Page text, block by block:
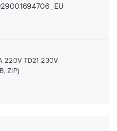
220V TD21 230V
ZIP)